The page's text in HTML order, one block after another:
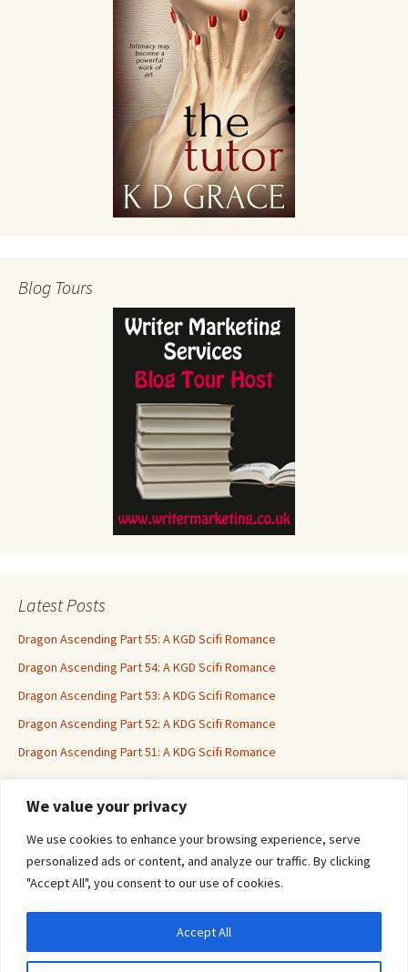
We value your privacy
We use cookies to enhance your browsing experience, serve
personalized ads or content, and analyze our traffic. By clicking
"Accept All", you consent to our use of cookies.
Accept All
Blog Tours
Latest Posts
Dragon Ascending Part 55: A KGD Scifi Romance
Dragon Ascending Part 54: A KGD Scifi Romance
Dragon Ascending Part 53: A KDG Scifi Romance
Dragon Ascending Part 52: A KDG Scifi Romance
Dragon Ascending Part 51: A KDG Scifi Romance
Erotica For All
agree to their use.